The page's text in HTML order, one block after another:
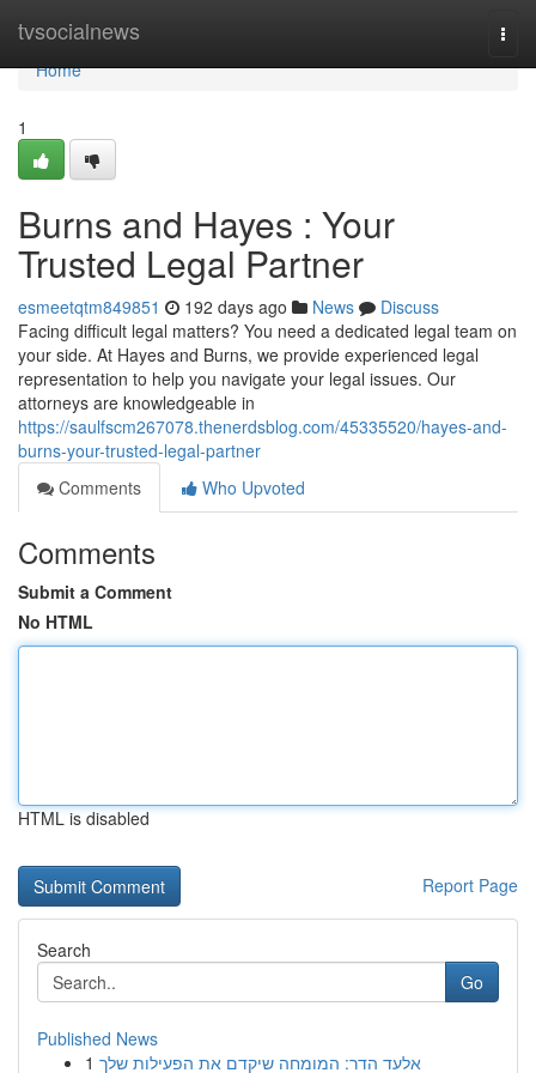
tvsocialnews
Home
Home
1
Burns and Hayes : Your
Trusted Legal Partner
esmeetqtm849851 192 days ago News
Discuss
Facing difficult legal matters? You need a dedicated legal team on
your side. At Hayes and Burns, we provide experienced legal
representation to help you navigate your legal issues. Our
attorneys are knowledgeable in
https://saulfscm267078.thenerdsblog.com/45335520/hayes-and-
burns-your-trusted-legal-partner
Comments
Who Upvoted
Comments
Submit a Comment
No HTML
HTML is disabled
Report Page
Search
Go
Published News
1 אלעד הדר: המומחה שיקדם את הפעילות שלך